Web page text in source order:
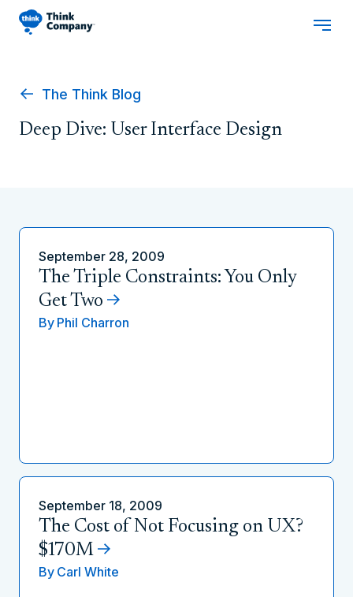
The Think Blog
Deep Dive: User Interface Design
September 28, 2009
The Triple Constraints: You Only
Get Two
By Phil Charron
September 18, 2009
The Cost of Not Focusing on UX?
$170M
By Carl White